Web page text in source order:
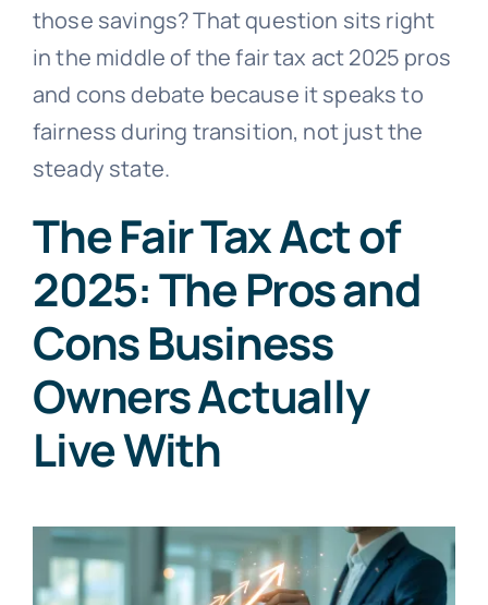
those savings? That question sits right
in the middle of the fair tax act 2025 pros
and cons debate because it speaks to
fairness during transition, not just the
steady state.
The Fair Tax Act of
2025: The Pros and
Cons Business
Owners Actually
Live With